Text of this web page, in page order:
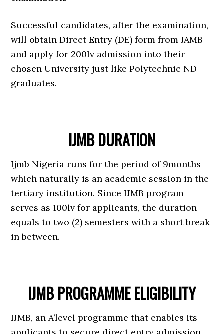
Successful candidates, after the examination,
will obtain Direct Entry (DE) form from JAMB
and apply for 200lv admission into their
chosen University just like Polytechnic ND
graduates.
IJMB DURATION
Ijmb Nigeria runs for the period of 9months
which naturally is an academic session in the
tertiary institution. Since IJMB program
serves as 100lv for applicants, the duration
equals to two (2) semesters with a short break
in between.
IJMB PROGRAMME ELIGIBILITY
IJMB, an A’level programme that enables its